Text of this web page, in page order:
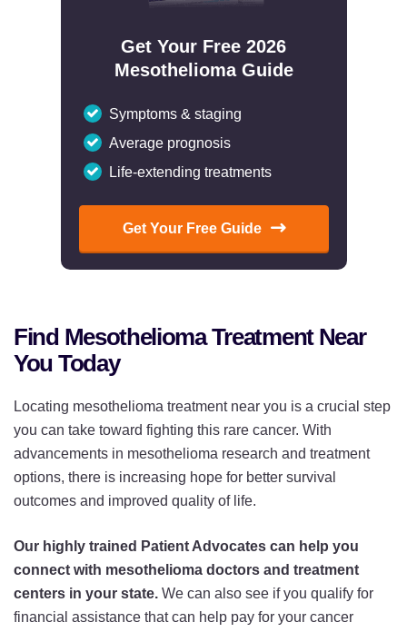
Get Your Free 2026
Mesothelioma Guide
Symptoms & staging
Average prognosis
Life-extending treatments
Get Your Free Guide
Find Mesothelioma Treatment Near
You Today
Locating mesothelioma treatment near you is a crucial step
you can take toward fighting this rare cancer. With
advancements in mesothelioma research and treatment
options, there is increasing hope for better survival
outcomes and improved quality of life.
Our highly trained Patient Advocates can help you
connect with mesothelioma doctors and treatment
centers in your state. We can also see if you qualify for
financial assistance that can help pay for your cancer